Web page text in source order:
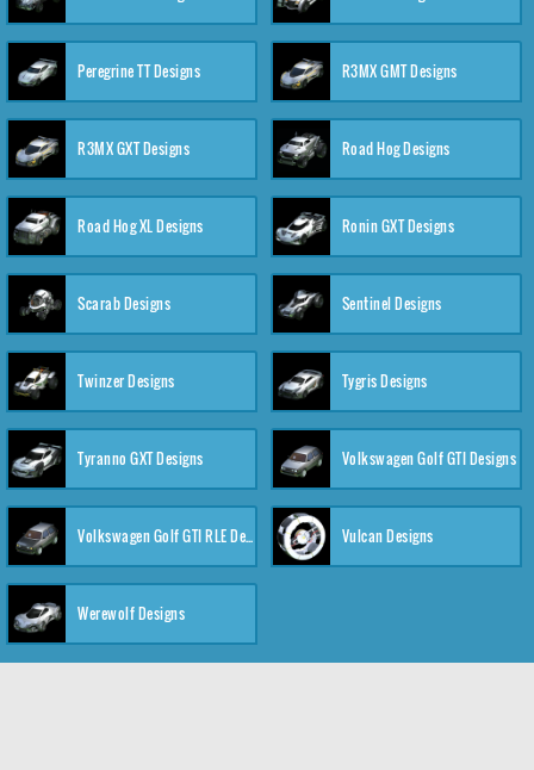
Peregrine TT Designs R3MX GMT Designs
R3MX GXT Designs Road Hog Designs
Road Hog XL Designs Ronin GXT Designs
Scarab Designs Sentinel Designs
Twinzer Designs Tygris Designs
Tyranno GXT Designs Volkswagen Golf GTI Designs
Volkswagen Golf GTI RLE Designs Vulcan Designs
Werewolf Designs